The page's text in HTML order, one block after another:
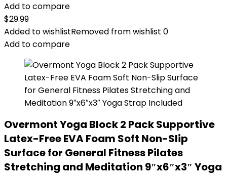
Add to compare
$29.99
Added to wishlistRemoved from wishlist 0
Add to compare
Overmont Yoga Block 2 Pack Supportive
Latex-Free EVA Foam Soft Non-Slip
Surface for General Fitness Pilates
Stretching and Meditation 9″x6″x3″ Yoga